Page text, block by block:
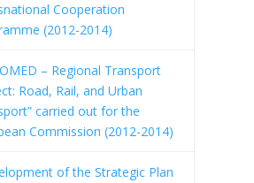
Cooperation
(2012-2014)
– Regional Transport
Road, Rail, and Urban
carried out for the
Commission (2012-2014)
of the Strategic Plan